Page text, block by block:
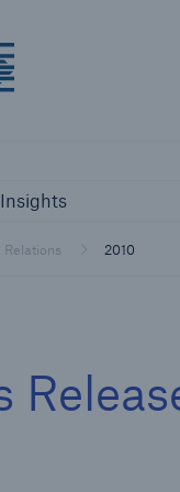
Insights
Relations 2010